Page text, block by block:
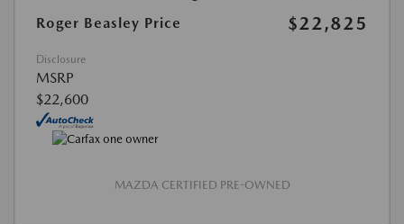
Roger Beasley Price
$22,825
Disclosure
MSRP
$22,600
MAZDA CERTIFIED PRE-OWNED